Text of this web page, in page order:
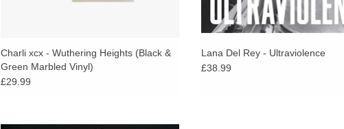
Charli xcx - Wuthering Heights (Black &
Green Marbled Vinyl)
£29.99
Lana Del Rey - Ultraviolence
£38.99
180 gram, double black vinyl, extended